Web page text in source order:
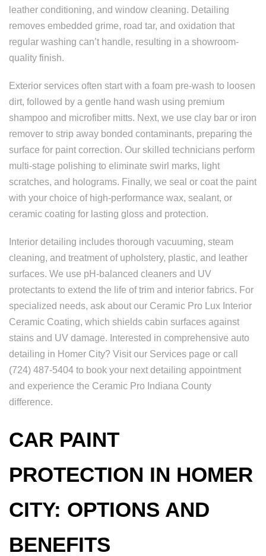
leather conditioning, and window cleaning. Detailing
removes embedded grime, road tar, and oxidation that
regular washing can’t handle, resulting in a showroom-
quality finish.
Exterior services often start with a foam pre-wash to loosen
dirt, followed by a gentle hand wash using premium
shampoo and microfiber mitts. Next, we use clay bar or iron
remover to strip away bonded contaminants, preparing the
surface for paint correction. Our skilled technicians perform
multi-stage polishing to eliminate swirl marks, light
scratches, and holograms. Finally, we seal or coat the paint
with your choice of high-performance wax, sealant, or
ceramic coating for lasting gloss and protection.
Interior detailing includes thorough vacuuming, steam
cleaning, and treatment of upholstery, plastic, and leather
surfaces. We use pH-balanced cleaners and UV
protectants to extend the life of trim and interior fabrics. For
specialized needs, ask about our Ceramic Pro Lux Interior
Ceramic Coating, which shields cabin surfaces against
stains and UV damage. Interested in comprehensive auto
detailing in Homer City? Visit our Services page or call
(724) 487-5404 to book your next detailing appointment
and experience the Ceramic Pro Indiana County
difference.
CAR PAINT
PROTECTION IN HOMER
CITY: OPTIONS AND
BENEFITS